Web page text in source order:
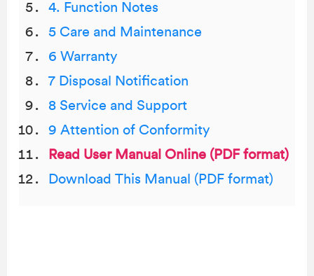
4. Function Notes
5 Care and Maintenance
6 Warranty
7 Disposal Notification
8 Service and Support
9 Attention of Conformity
Read User Manual Online (PDF format)
Download This Manual (PDF format)